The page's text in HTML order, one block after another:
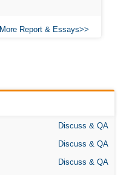
More Report & Essays
Discuss & QA
Discuss & QA
Discuss & QA